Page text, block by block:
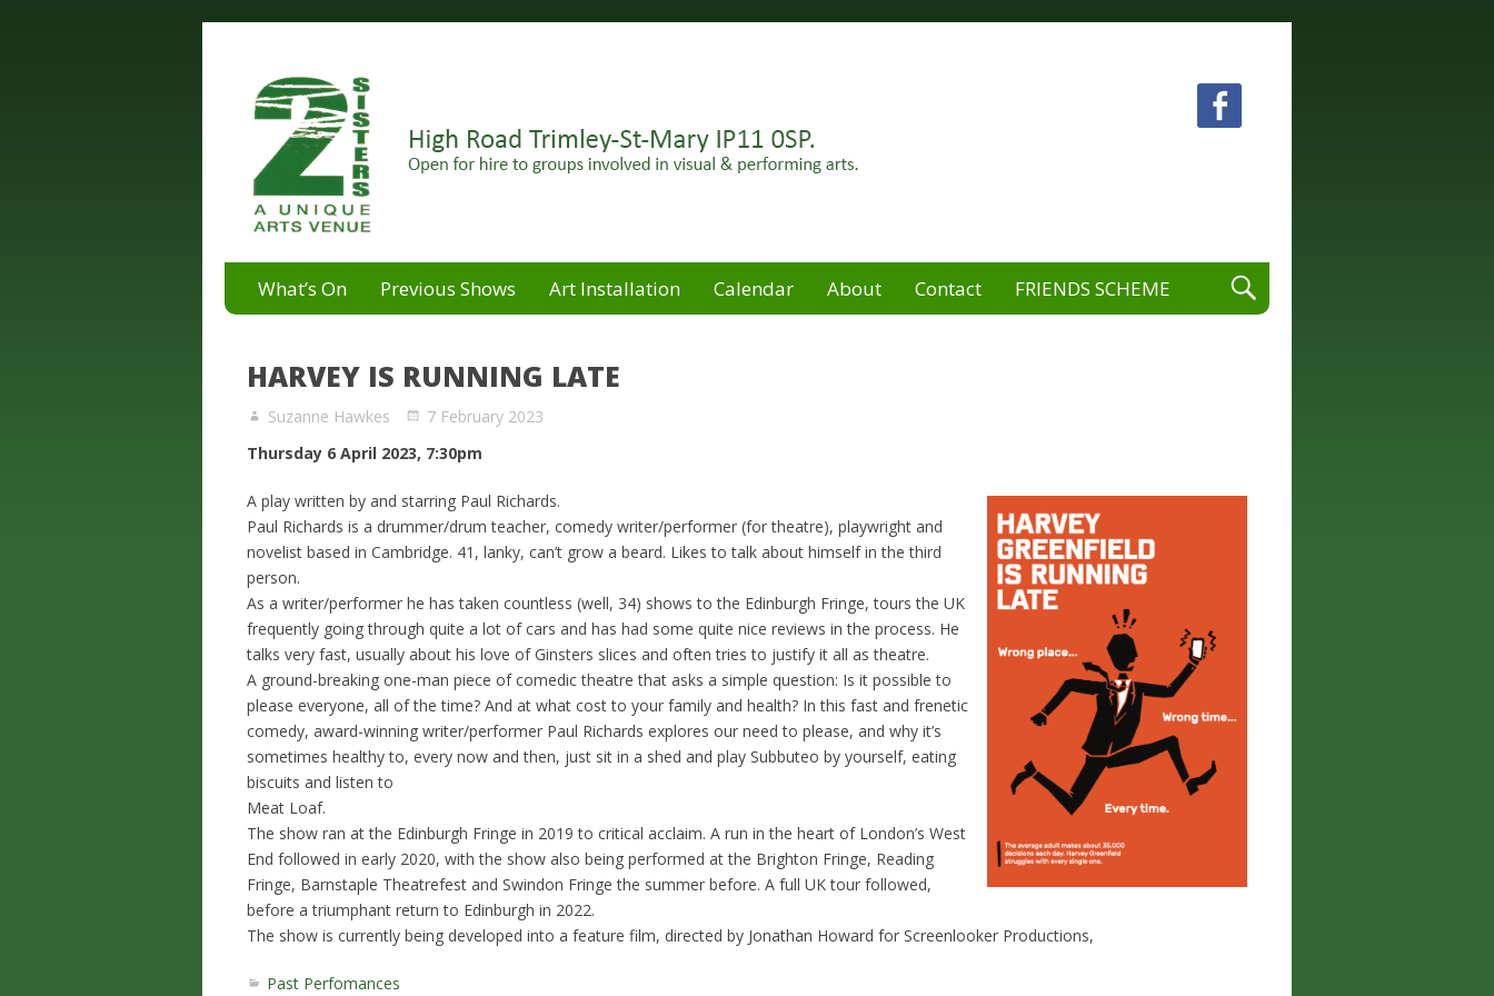
2 Sisters Arts Centre
What’s On
Previous Shows Art Installation Calendar About Contact FRIENDS SCHEME
HARVEY IS RUNNING LATE
Suzanne Hawkes
7 February 2023
Thursday 6 April 2023, 7:30pm
A play written by and starring Paul Richards.
Paul Richards is a drummer/drum teacher, comedy writer/performer (for theatre), playwright and
novelist based in Cambridge. 41, lanky, can’t grow a beard. Likes to talk about himself in the third
person.
As a writer/performer he has taken countless (well, 34) shows to the Edinburgh Fringe, tours the UK
frequently going through quite a lot of cars and has had some quite nice reviews in the process. He
talks very fast, usually about his love of Ginsters slices and often tries to justify it all as theatre.
A ground-breaking one-man piece of comedic theatre that asks a simple question: Is it possible to
please everyone, all of the time? And at what cost to your family and health? In this fast and frenetic
comedy, award-winning writer/performer Paul Richards explores our need to please, and why it’s
sometimes healthy to, every now and then, just sit in a shed and play Subbuteo by yourself, eating
biscuits and listen to
Meat Loaf.
The show ran at the Edinburgh Fringe in 2019 to critical acclaim. A run in the heart of London’s West
End followed in early 2020, with the show also being performed at the Brighton Fringe, Reading
Fringe, Barnstaple Theatrefest and Swindon Fringe the summer before. A full UK tour followed,
before a triumphant return to Edinburgh in 2022.
The show is currently being developed into a feature film, directed by Jonathan Howard for Screenlooker Productions,
Past Perfomances